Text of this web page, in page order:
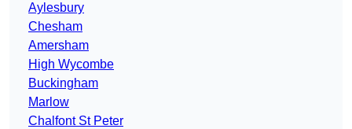
Aylesbury
Chesham
Amersham
High Wycombe
Buckingham
Marlow
Chalfont St Peter